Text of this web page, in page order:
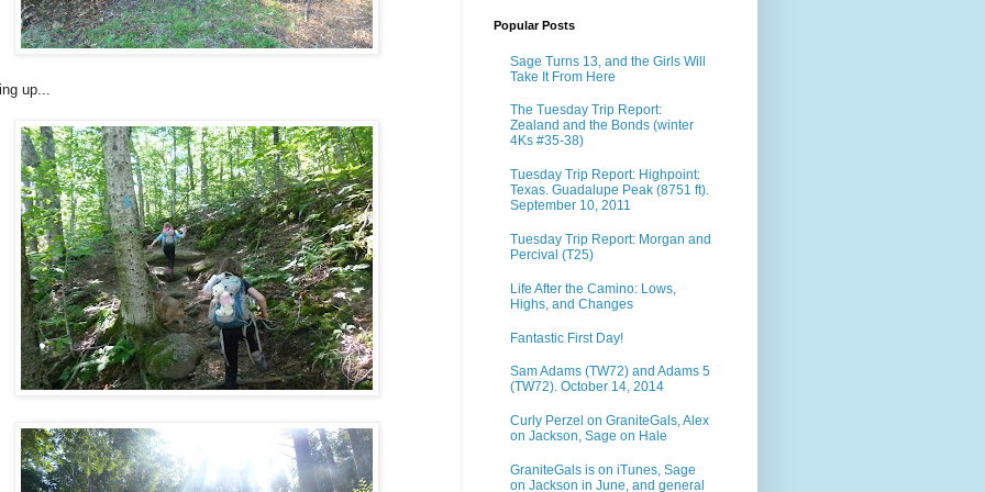
up...
Popular Posts
Sage Turns 13, and the Girls Will
Take It From Here
The Tuesday Trip Report:
Zealand and the Bonds (winter
4Ks #35-38)
Tuesday Trip Report: Highpoint:
Texas. Guadalupe Peak (8751 ft).
September 10, 2011
Tuesday Trip Report: Morgan and
Percival (T25)
Life After the Camino: Lows,
Highs, and Changes
Fantastic First Day!
Sam Adams (TW72) and Adams 5
(TW72). October 14, 2014
Curly Perzel on GraniteGals, Alex
on Jackson, Sage on Hale
GraniteGals is on iTunes, Sage
on Jackson in June, and general